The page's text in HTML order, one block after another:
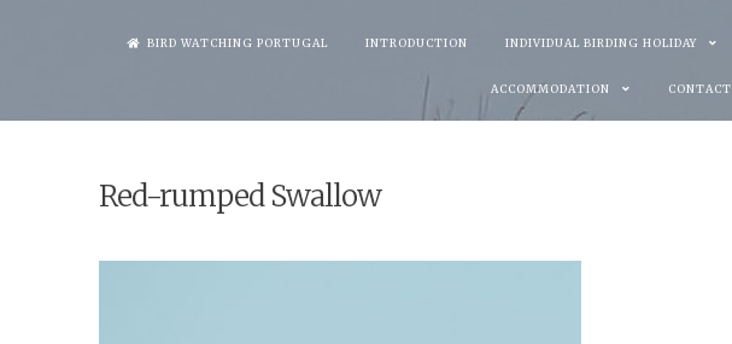
BIRD WATCHING PORTUGAL INTRODUCTION INDIVIDUAL BIRDING HOLIDAY
ACCOMMODATION CONTACT
Red-rumped Swallow